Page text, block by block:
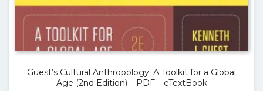
Guest’s Cultural Anthropology: A Toolkit for a Global
Age (2nd Edition) – PDF – eTextBook